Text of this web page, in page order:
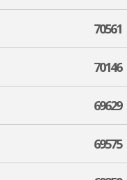
70561
70146
69629
69575